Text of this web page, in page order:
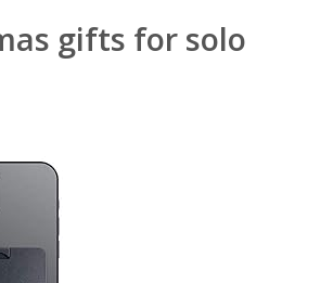
gifts for solo